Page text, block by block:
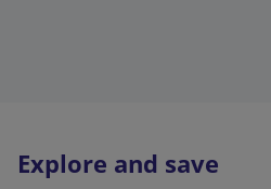
Explore and save